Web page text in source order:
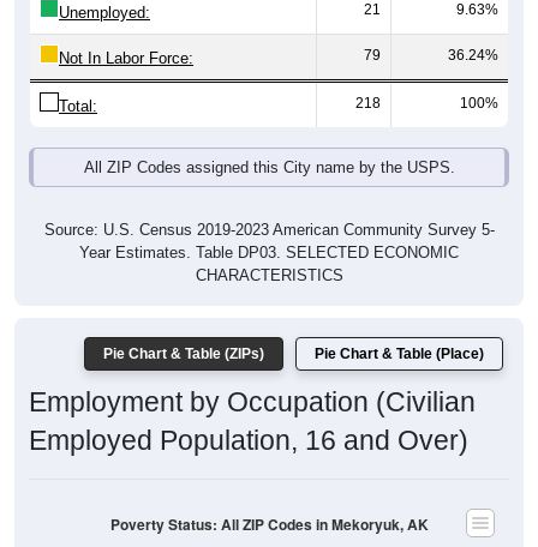
Unemployed: 21 9.63%
Not In Labor Force: 79 36.24%
Total: 218 100%
All ZIP Codes assigned this City name by the USPS.
Source: U.S. Census 2019-2023 American Community Survey 5-
Year Estimates. Table DP03. SELECTED ECONOMIC
CHARACTERISTICS
Pie Chart & Table (ZIPs) Pie Chart & Table (Place)
Employment by Occupation (Civilian
Employed Population, 16 and Over)
Poverty Status: All ZIP Codes in Mekoryuk, AK